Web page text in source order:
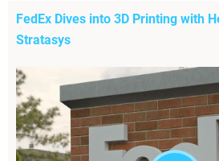
FedEx Dives into 3D Printing with
Stratasys